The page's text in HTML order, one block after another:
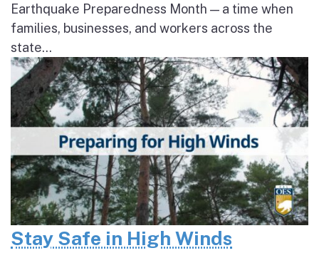
Earthquake Preparedness Month — a time when
families, businesses, and workers across the
state...
Stay Safe in High Winds